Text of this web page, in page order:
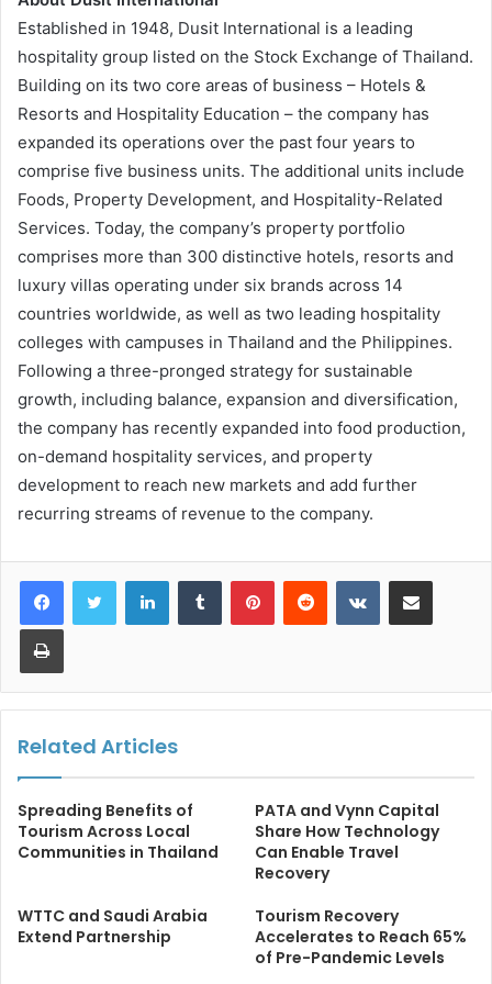
Established in 1948, Dusit International is a leading
hospitality group listed on the Stock Exchange of Thailand.
Building on its two core areas of business – Hotels &
Resorts and Hospitality Education – the company has
expanded its operations over the past four years to
comprise five business units. The additional units include
Foods, Property Development, and Hospitality-Related
Services. Today, the company’s property portfolio
comprises more than 300 distinctive hotels, resorts and
luxury villas operating under six brands across 14
countries worldwide, as well as two leading hospitality
colleges with campuses in Thailand and the Philippines.
Following a three-pronged strategy for sustainable
growth, including balance, expansion and diversification,
the company has recently expanded into food production,
on-demand hospitality services, and property
development to reach new markets and add further
recurring streams of revenue to the company.
LinkedInTumblr PinterestReddit VKontakteShare via Email
Print
Related Articles
Spreading Benefits of
Tourism Across Local
Communities in Thailand
PATA and Vynn Capital
Share How Technology
Can Enable Travel
Recovery
WTTC and Saudi Arabia
Extend Partnership
Tourism Recovery
Accelerates to Reach 65%
of Pre-Pandemic Levels